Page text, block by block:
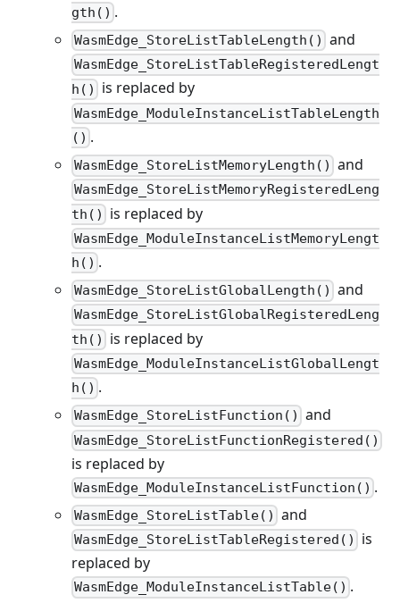
gth() .
WasmEdge_StoreListTableLength() and
WasmEdge_StoreListTableRegisteredLengt
h()
is replaced by
WasmEdge_ModuleInstanceListTableLength
() .
WasmEdge_StoreListMemoryLength() and
WasmEdge_StoreListMemoryRegisteredLeng
th()
is replaced by
WasmEdge_ModuleInstanceListMemoryLengt
h() .
WasmEdge_StoreListGlobalLength() and
WasmEdge_StoreListGlobalRegisteredLeng
th()
is replaced by
WasmEdge_ModuleInstanceListGlobalLengt
h() .
WasmEdge_StoreListFunction() and
WasmEdge_StoreListFunctionRegistered()
is replaced by
WasmEdge_ModuleInstanceListFunction() .
WasmEdge_StoreListTable() and
WasmEdge_StoreListTableRegistered()
is
replaced by
WasmEdge_ModuleInstanceListTable() .